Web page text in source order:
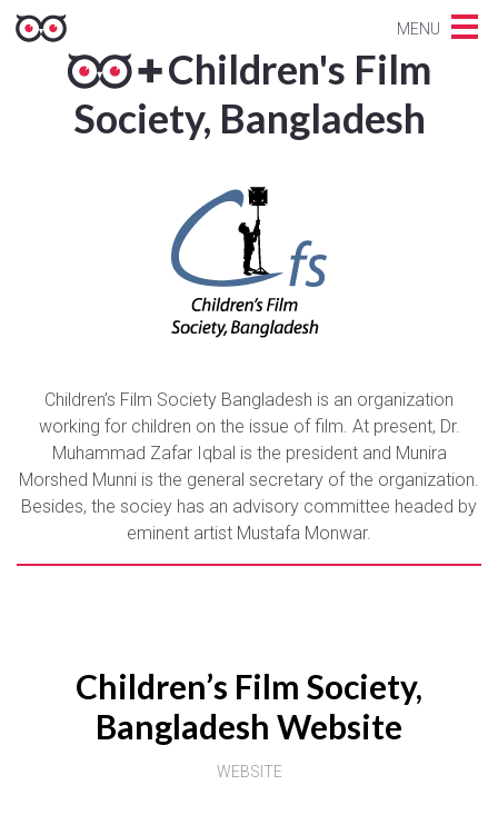
MENU
Children's Film
Society, Bangladesh
Children’s Film Society Bangladesh is an organization
working for children on the issue of film. At present, Dr.
Muhammad Zafar Iqbal is the president and Munira
Morshed Munni is the general secretary of the organization.
Besides, the sociey has an advisory committee headed by
eminent artist Mustafa Monwar.
Children’s Film Society,
Bangladesh Website
WEBSITE